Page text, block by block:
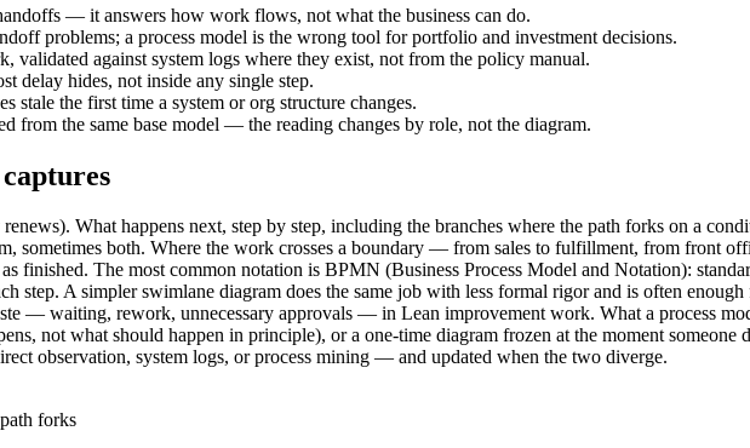
— it answers how work flows, not what the business can do.
problems; a process model is the wrong tool for portfolio and investment decisions.
validated against system logs where they exist, not from the policy manual.
delay hides, not inside any single step.
stale the first time a system or org structure changes.
from the same base model — the reading changes by role, not the diagram.
What happens next, step by step, including the branches where the path forks on a
sometimes both. Where the work crosses a boundary — from sales to fulfillment, from front
finished. The most common notation is BPMN (Business Process Model and Notation):
step. A simpler swimlane diagram does the same job with less formal rigor and is often
— waiting, rework, unnecessary approvals — in Lean improvement work. What a process
not what should happen in principle), or a one-time diagram frozen at the moment someone
observation, system logs, or process mining — and updated when the two diverge.
forks